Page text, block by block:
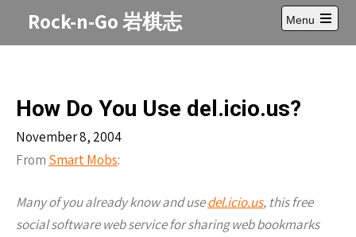
Rock-n-Go 岩棋志
Menu
Open
main
How Do You Use del.icio.us?
November 8, 2004
From Smart Mobs:
Many of you already know and usedel.icio.us, this free
social software web service for sharing web bookmarks